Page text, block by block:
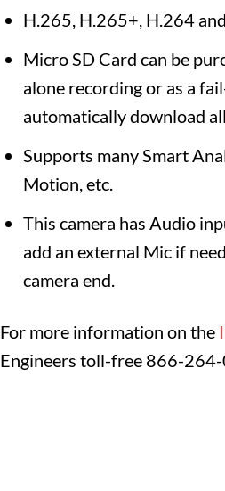
H.265, H.265+, H.264
Micro SD Card can be
alone recording or as a
automatically download
Supports many Smart
Motion, etc.
This camera has Audio
add an external Mic if
camera end.
For more information on the
Engineers toll-free 866-